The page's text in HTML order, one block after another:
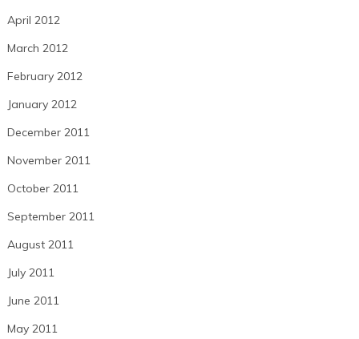
April 2012
March 2012
February 2012
January 2012
December 2011
November 2011
October 2011
September 2011
August 2011
July 2011
June 2011
May 2011